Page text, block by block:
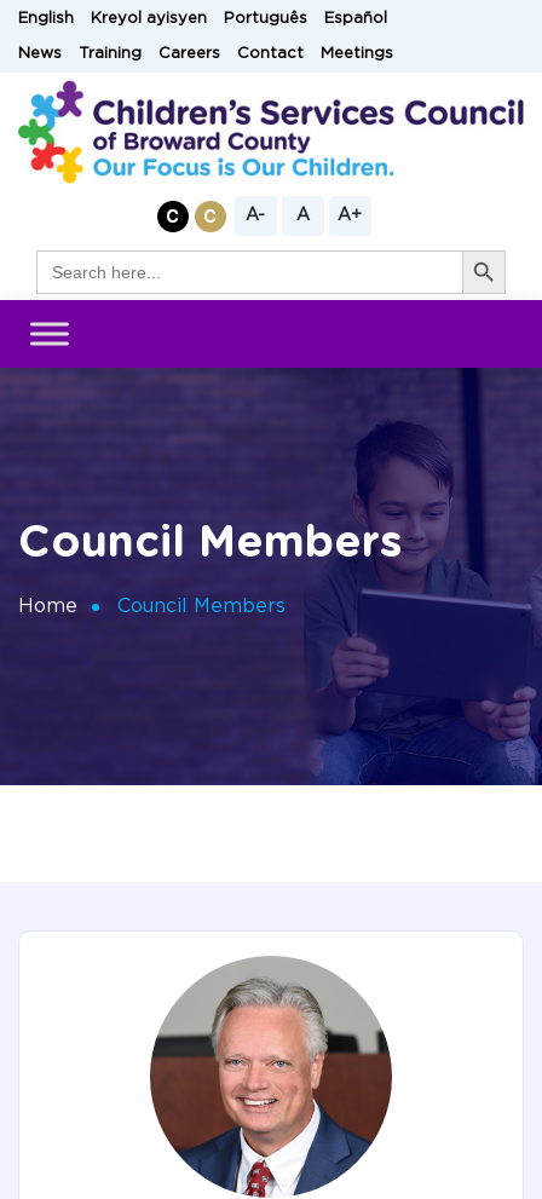
SkipEnglish Kreyol ayisyen Português Español
News Training Careers Contact Meetings
A- A A+
for:
Search Button
Council Members
Home Council Members